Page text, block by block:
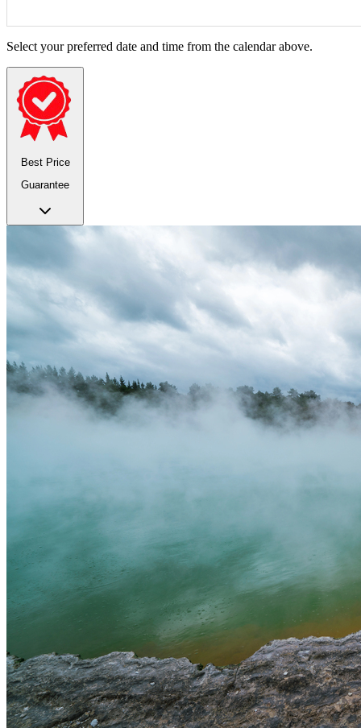
Select your preferred date and time from the calendar above.
Best Price
Guarantee